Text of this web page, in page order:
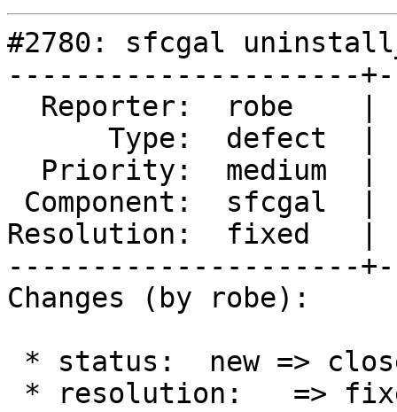
#2780: sfcgal
---------------------
Resolution:  fixed   |
---------------------
Changes (by robe):